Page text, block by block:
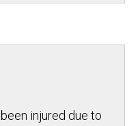
injured due to